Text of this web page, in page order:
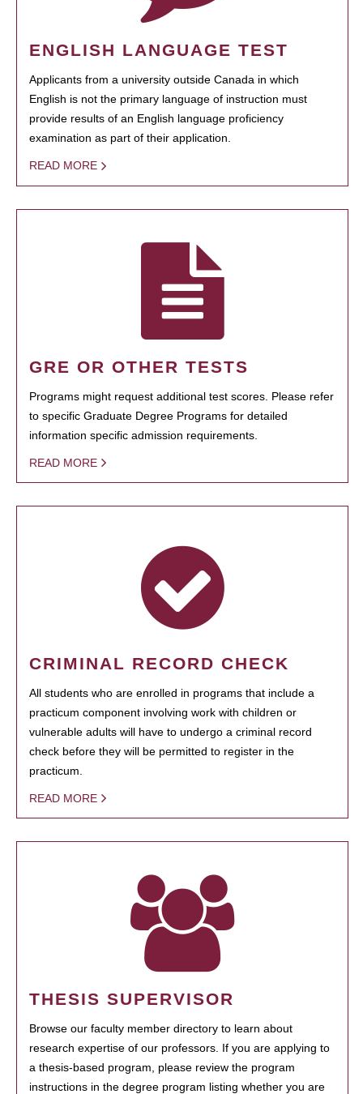
ENGLISH LANGUAGE TEST
Applicants from a university outside Canada in which
English is not the primary language of instruction must
provide results of an English language proficiency
examination as part of their application.
READ MORE
GRE OR OTHER TESTS
Programs might request additional test scores. Please refer
to specific Graduate Degree Programs for detailed
information specific admission requirements.
READ MORE
CRIMINAL RECORD CHECK
All students who are enrolled in programs that include a
practicum component involving work with children or
vulnerable adults will have to undergo a criminal record
check before they will be permitted to register in the
practicum.
READ MORE
THESIS SUPERVISOR
Browse our faculty member directory to learn about
research expertise of our professors. If you are applying to
a thesis-based program, please review the program
instructions in the degree program listing whether you are